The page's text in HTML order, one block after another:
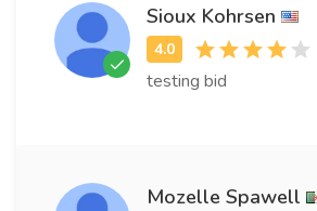
Sioux Kohrsen
testing bid
Mozelle Spawell